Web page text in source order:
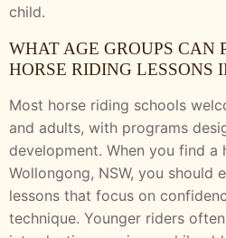
child.
WHAT AGE GROUPS CAN
HORSE RIDING LESSONS
Most horse riding schools
and adults, with programs
development. When you find a
Wollongong, NSW, you should
lessons that focus on
technique. Younger riders